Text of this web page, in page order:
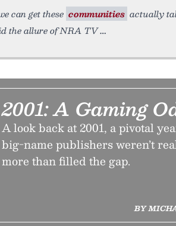
can get these communities actually
the allure of NRA TV
2001: A Gaming
A look back at 2001, a pivotal
big-name publishers weren’t
more than filled the gap.
BY